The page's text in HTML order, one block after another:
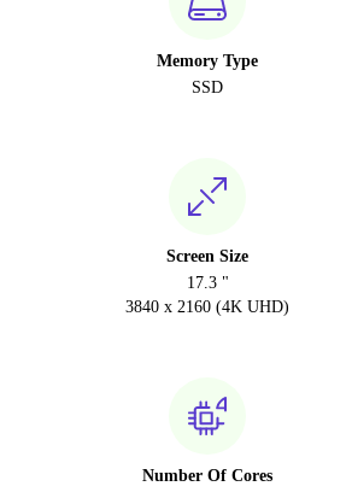
Memory Type
SSD
Screen Size
17.3 "
3840 x 2160 (4K UHD)
Number Of Cores